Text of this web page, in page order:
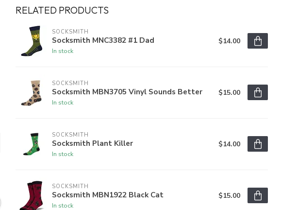
RELATED PRODUCTS
SOCKSMITH
Socksmith MNC3382 #1 Dad
In stock
$14.00
SOCKSMITH
Socksmith MBN3705 Vinyl Sounds Better
In stock
$15.00
SOCKSMITH
Socksmith Plant Killer
In stock
$14.00
SOCKSMITH
Socksmith MBN1922 Black Cat
In stock
$15.00